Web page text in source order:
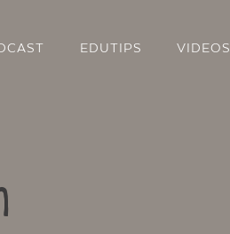
EDUTIPS VIDEOS